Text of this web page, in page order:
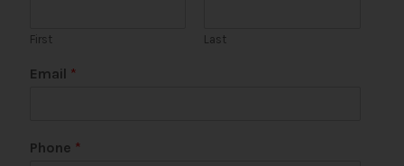
First Last
Email *
P
Phone *